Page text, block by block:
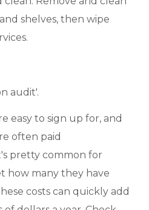
shelves, then wipe
audit'.
easy to sign up for, and
often paid
pretty common for
how many they have
costs can quickly add